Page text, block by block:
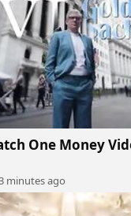
One Money
minutes ago